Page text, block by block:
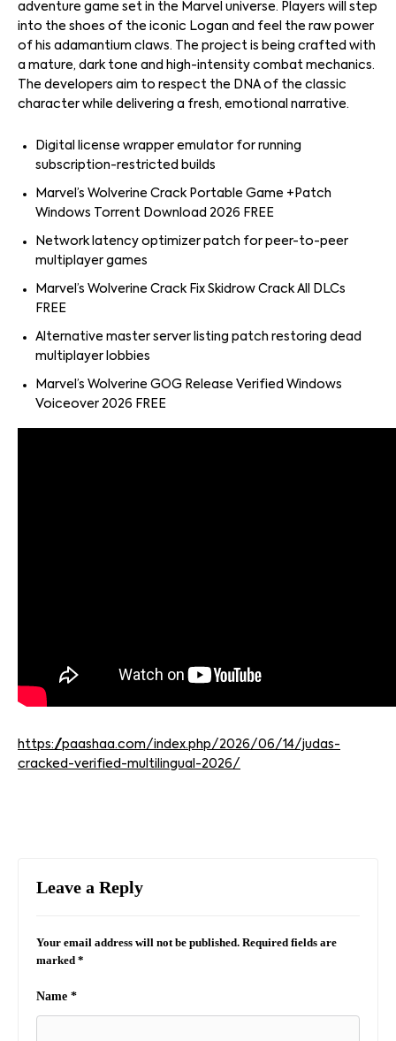
adventure game set in the Marvel universe. Players will step
into the shoes of the iconic Logan and feel the raw power
of his adamantium claws. The project is being crafted with
a mature, dark tone and high-intensity combat mechanics.
The developers aim to respect the DNA of the classic
character while delivering a fresh, emotional narrative.
Digital license wrapper emulator for running
subscription-restricted builds
Marvel’s Wolverine Crack Portable Game +Patch
Windows Torrent Download 2026 FREE
Network latency optimizer patch for peer-to-peer
multiplayer games
Marvel’s Wolverine Crack Fix Skidrow Crack All DLCs
FREE
Alternative master server listing patch restoring dead
multiplayer lobbies
Marvel’s Wolverine GOG Release Verified Windows
Voiceover 2026 FREE
https://paashaa.com/index.php/2026/06/14/judas-
cracked-verified-multilingual-2026/
Leave a Reply
Your email address will not be published. Required fields are
marked *
Name *